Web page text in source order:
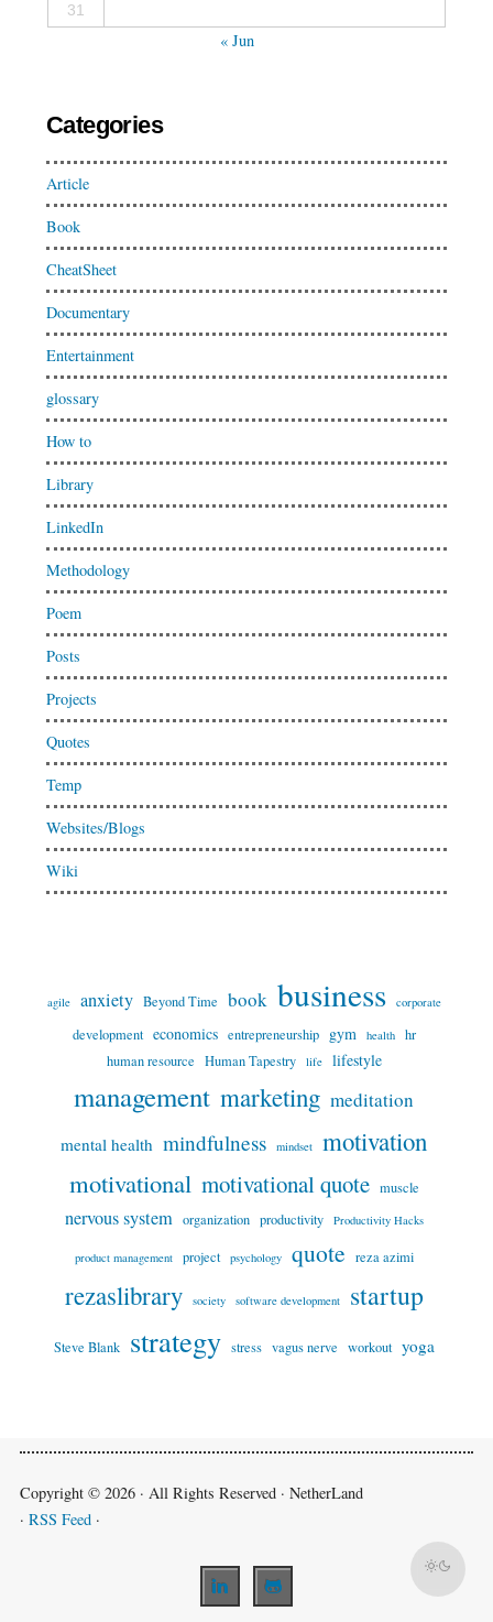
31
« Jun
Categories
Article
Book
CheatSheet
Documentary
Entertainment
glossary
How to
Library
LinkedIn
Methodology
Poem
Posts
Projects
Quotes
Temp
Websites/Blogs
Wiki
agile anxiety Beyond Time book business corporate
development economics entrepreneurship gym health
hr
human resource Human Tapestry life lifestyle
management marketing meditation
mental health mindfulness mindset
motivation
motivational motivational quote muscle
nervous system organization productivity Productivity Hacks
product management project psychology quote reza azimi
rezaslibrary society software development startup
Steve Blank strategy stress vagus nerve workout yoga
Copyright © 2026 · All Rights Reserved · NetherLand
· RSS Feed·